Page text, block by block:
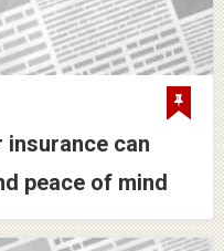
can
peace of mind